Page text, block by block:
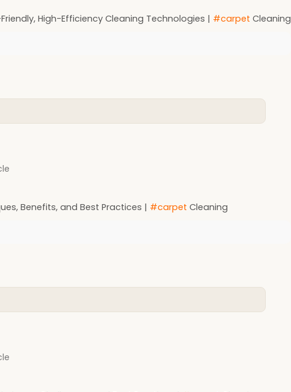
High-Efficiency Cleaning Technologies | #carpet Cleaning
Benefits, and Best Practices | #carpet Cleaning